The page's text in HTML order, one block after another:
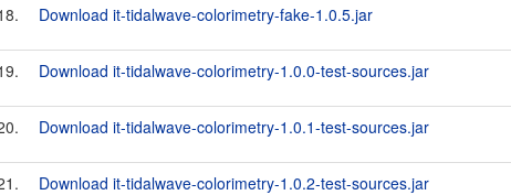
Download it-tidalwave-colorimetry-fake-1.0.5.jar
Download it-tidalwave-colorimetry-1.0.0-test-sources.jar
Download it-tidalwave-colorimetry-1.0.1-test-sources.jar
Download it-tidalwave-colorimetry-1.0.2-test-sources.jar